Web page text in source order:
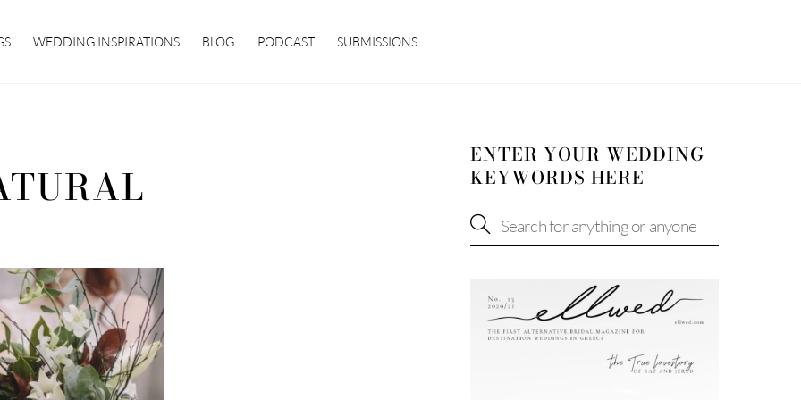
WEDDING INSPIRATIONS BLOG PODCAST SUBMISSIONS
ENTER YOUR WEDDING
KEYWORDS HERE